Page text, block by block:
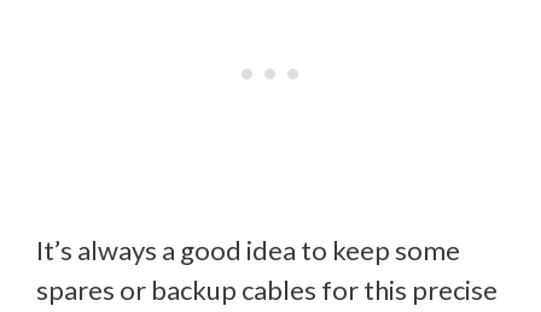
It’s always a good idea to keep some
spares or backup cables for this precise